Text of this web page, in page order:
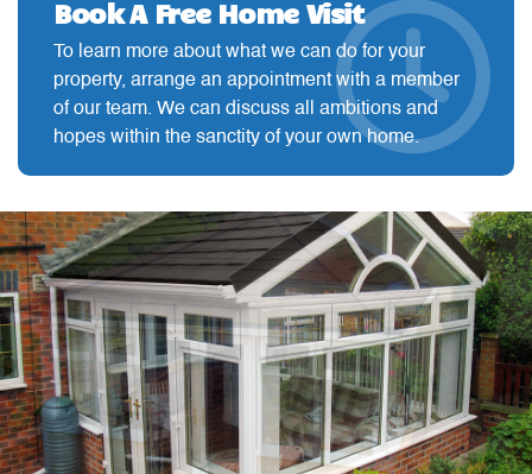
Book A Free Home Visit
To learn more about what we can do for your
property, arrange an appointment with a member
of our team. We can discuss all ambitions and
hopes within the sanctity of your own home.